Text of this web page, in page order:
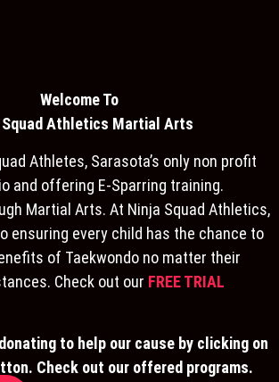
Welcome To
quad Athletics Martial Arts
Athletes, Sarasota’s only non profit
and offering E-Sparring training.
Martial Arts. At Ninja Squad Athletics,
ensuring every child has the chance to
of Taekwondo no matter their
Check out our FREE TRIAL
to help our cause by clicking on
Check out our offered programs.